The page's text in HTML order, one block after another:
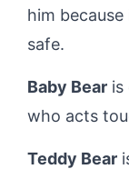
him
safe.
Baby Bear is
who acts
Teddy Bear